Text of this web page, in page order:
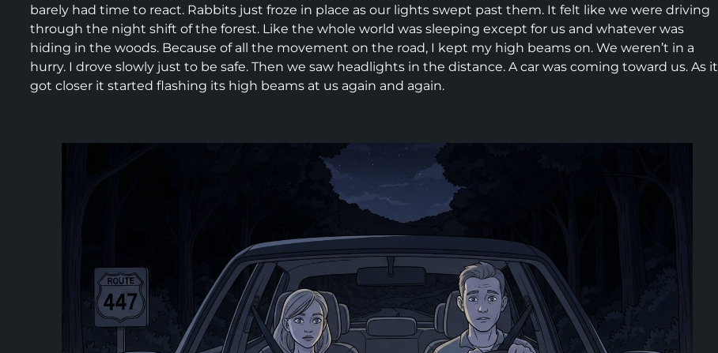
barely had time to react. Rabbits just froze in place as our lights swept past them. It felt like we were driving
through the night shift of the forest. Like the whole world was sleeping except for us and whatever was
hiding in the woods. Because of all the movement on the road, I kept my high beams on. We weren’t in a
hurry. I drove slowly just to be safe. Then we saw headlights in the distance. A car was coming toward us. As it
got closer it started flashing its high beams at us again and again.